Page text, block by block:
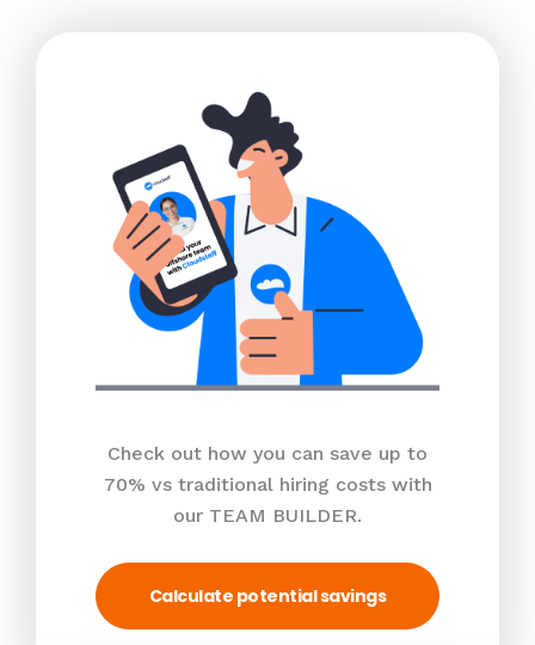
Check out how you can save up to
70% vs traditional hiring costs with
our TEAM BUILDER.
Calculate potential savings